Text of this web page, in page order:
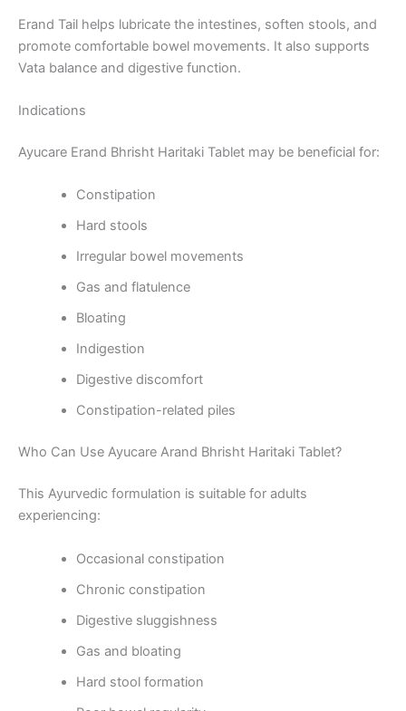
Erand Tail helps lubricate the intestines, soften stools, and
promote comfortable bowel movements. It also supports
Vata balance and digestive function.
Indications
Ayucare Erand Bhrisht Haritaki Tablet may be beneficial for:
Constipation
Hard stools
Irregular bowel movements
Gas and flatulence
Bloating
Indigestion
Digestive discomfort
Constipation-related piles
Who Can Use Ayucare Arand Bhrisht Haritaki Tablet?
This Ayurvedic formulation is suitable for adults
experiencing:
Occasional constipation
Chronic constipation
Digestive sluggishness
Gas and bloating
Hard stool formation